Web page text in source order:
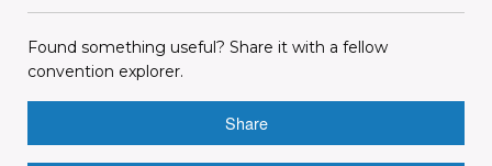
Found something useful? Share it with a fellow
convention explorer.
Share